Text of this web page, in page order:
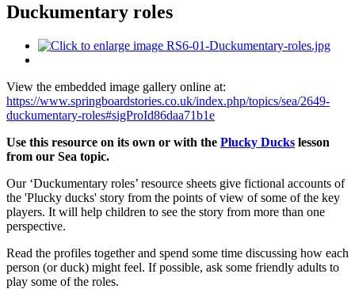
Duckumentary roles
View the embedded image gallery online at:
https://www.springboardstories.co.uk/index.php/topics/sea/2649-
duckumentary-roles#sigProId86daa71b1e
Use this resource on its own or with the Plucky Ducks lesson
from our Sea topic.
Our ‘Duckumentary roles’ resource sheets give fictional accounts of
the 'Plucky ducks' story from the points of view of some of the key
players. It will help children to see the story from more than one
perspective.
Read the profiles together and spend some time discussing how each
person (or duck) might feel. If possible, ask some friendly adults to
play some of the roles.